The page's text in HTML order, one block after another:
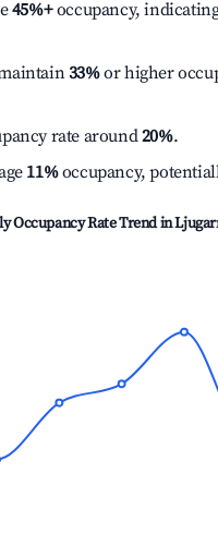
45%+occupancy,
33%or higher
rate around20%.
11%occupancy,
Occupancy Rate Trend in